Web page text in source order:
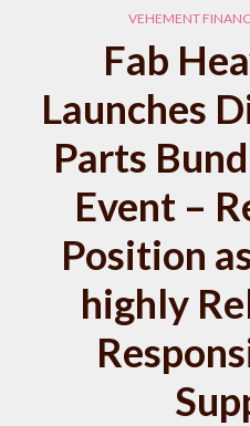
VEHEMENT
Fab
Launches
Parts
Event –
Position
highly